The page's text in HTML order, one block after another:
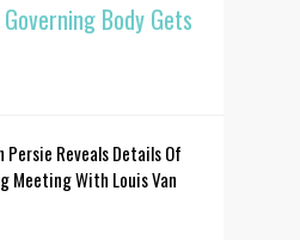
Body Gets
Persie Reveals Details Of
Meeting With Louis Van